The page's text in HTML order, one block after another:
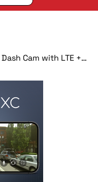
Drone XC Dash Camera 2K QHD Dash Cam with LTE + Free Rear Camera